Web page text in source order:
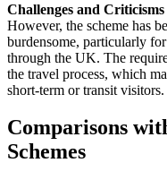
Challenges and
However, the scheme has
burdensome, particularly
through the UK. The
the travel process, which
short-term or transit visitors.
Comparisons
Schemes